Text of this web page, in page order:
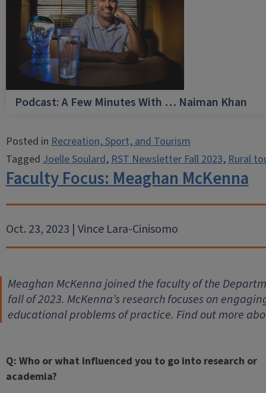
Podcast: A Few Minutes With … Naiman Khan
Posted in Recreation, Sport, and Tourism
Tagged Joelle Soulard, RST Newsletter Fall 2023, Rural
Faculty Focus: Meaghan McKenna
Oct. 23, 2023 | Vince Lara-Cinisomo
Meaghan McKenna joined the faculty of the
fall of 2023. McKenna’s research focuses on
educational problems of practice. Find out more
Q: Who or what influenced you to go into research or
academia?